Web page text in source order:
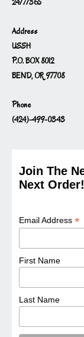
24/7/365
Address
USSH
P.O. BOX 8012
BEND, OR 97708
Phone
(424)-499-0343
Join The
Next Order!
Email Address*
First Name
Last Name